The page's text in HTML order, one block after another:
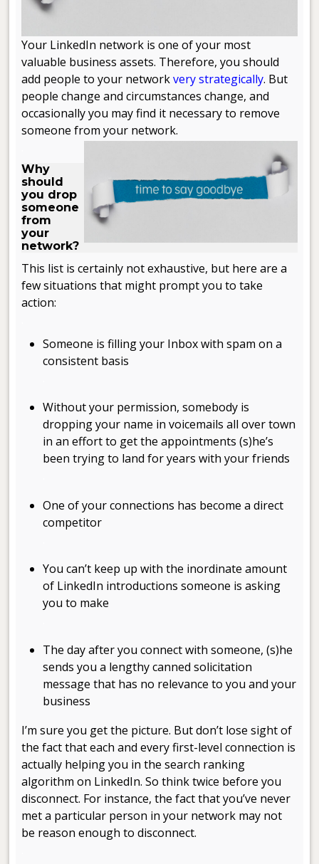
Your LinkedIn network is one of your most
valuable business assets. Therefore, you should
add people to your networkvery strategically. But
people change and circumstances change, and
occasionally you may find it necessary to remove
someone from your network.
Why
should
you drop
someone
from
your
network?
This list is certainly not exhaustive, but here are a
few situations that might prompt you to take
action:
Someone is filling your Inbox with spam on a
consistent basis
Without your permission, somebody is
dropping your name in voicemails all over town
in an effort to get the appointments (s)he’s
been trying to land for years with your friends
One of your connections has become a direct
competitor
You can’t keep up with the inordinate amount
of LinkedIn introductions someone is asking
you to make
The day after you connect with someone, (s)he
sends you a lengthy canned solicitation
message that has no relevance to you and your
business
I’m sure you get the picture. But don’t lose sight of
the fact that each and every first-level connection is
actually helping you in the search ranking
algorithm on LinkedIn. So think twice before you
disconnect. For instance, the fact that you’ve never
met a particular person in your network may not
be reason enough to disconnect.